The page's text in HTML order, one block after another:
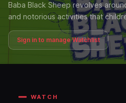
Baba Black Sheep revolves
and notorious activities that
Sign in to manage Watchlist
WATCH